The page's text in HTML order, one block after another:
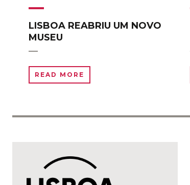
LISBOA REABRIU UM NOVO
MUSEU
READ MORE